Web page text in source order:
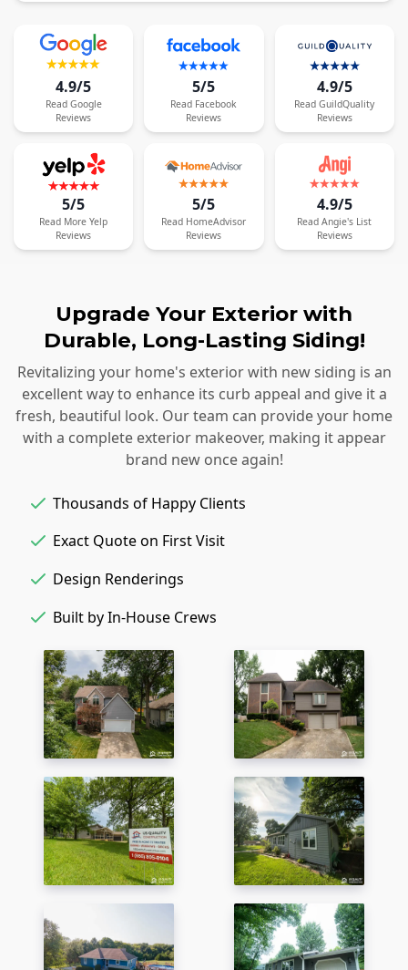
4.9/5
Read Google
Reviews
5/5
Read Facebook
Reviews
4.9/5
Read GuildQuality
Reviews
5/5
Read More Yelp
Reviews
5/5
Read HomeAdvisor
Reviews
4.9/5
Read Angie's List
Reviews
Upgrade Your Exterior with
Durable, Long-Lasting Siding!
Revitalizing your home's exterior with new siding is an
excellent way to enhance its curb appeal and give it a
fresh, beautiful look. Our team can provide your home
with a complete exterior makeover, making it appear
brand new once again!
Thousands of Happy Clients
Exact Quote on First Visit
Design Renderings
Built by In-House Crews